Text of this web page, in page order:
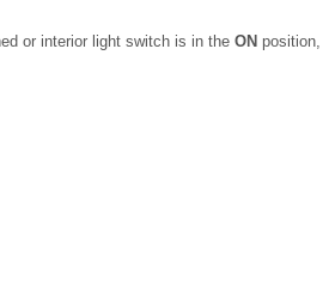
or interior light switch is in the ON position,